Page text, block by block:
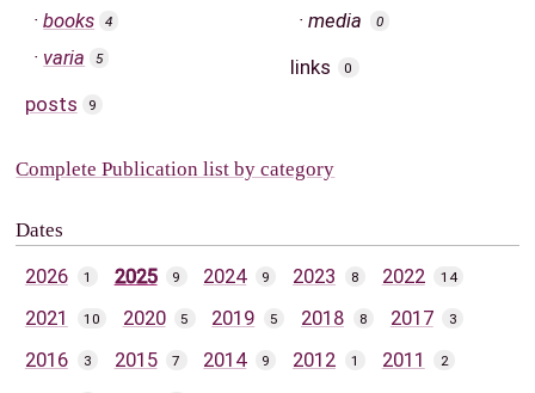
books 4
varia 5
posts 9
media 0
links 0
Complete Publication list by category
Dates
2026 1 2025 9 2024 9 2023 8 2022 14
2021 10 2020 5 2019 5 2018 8 2017 3
2016 3 2015 7 2014 9 2012 1 2011 2